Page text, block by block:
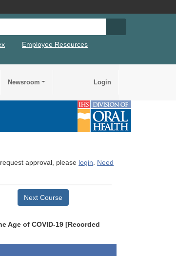
Employee Resources
Newsroom Login
approval, please login. Need
Next Course
Age of COVID-19 [Recorded